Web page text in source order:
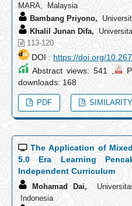
MARA, Malaysia
Bambang Priyono,
Khalil Junan Difa,
113-120
DOI : https://doi.org/
Abstract views: 541 ,
downloads: 168
PDF
The Application of
5.0 Era Learning
Independent Curriculum
Mohamad Dai,
Indonesia